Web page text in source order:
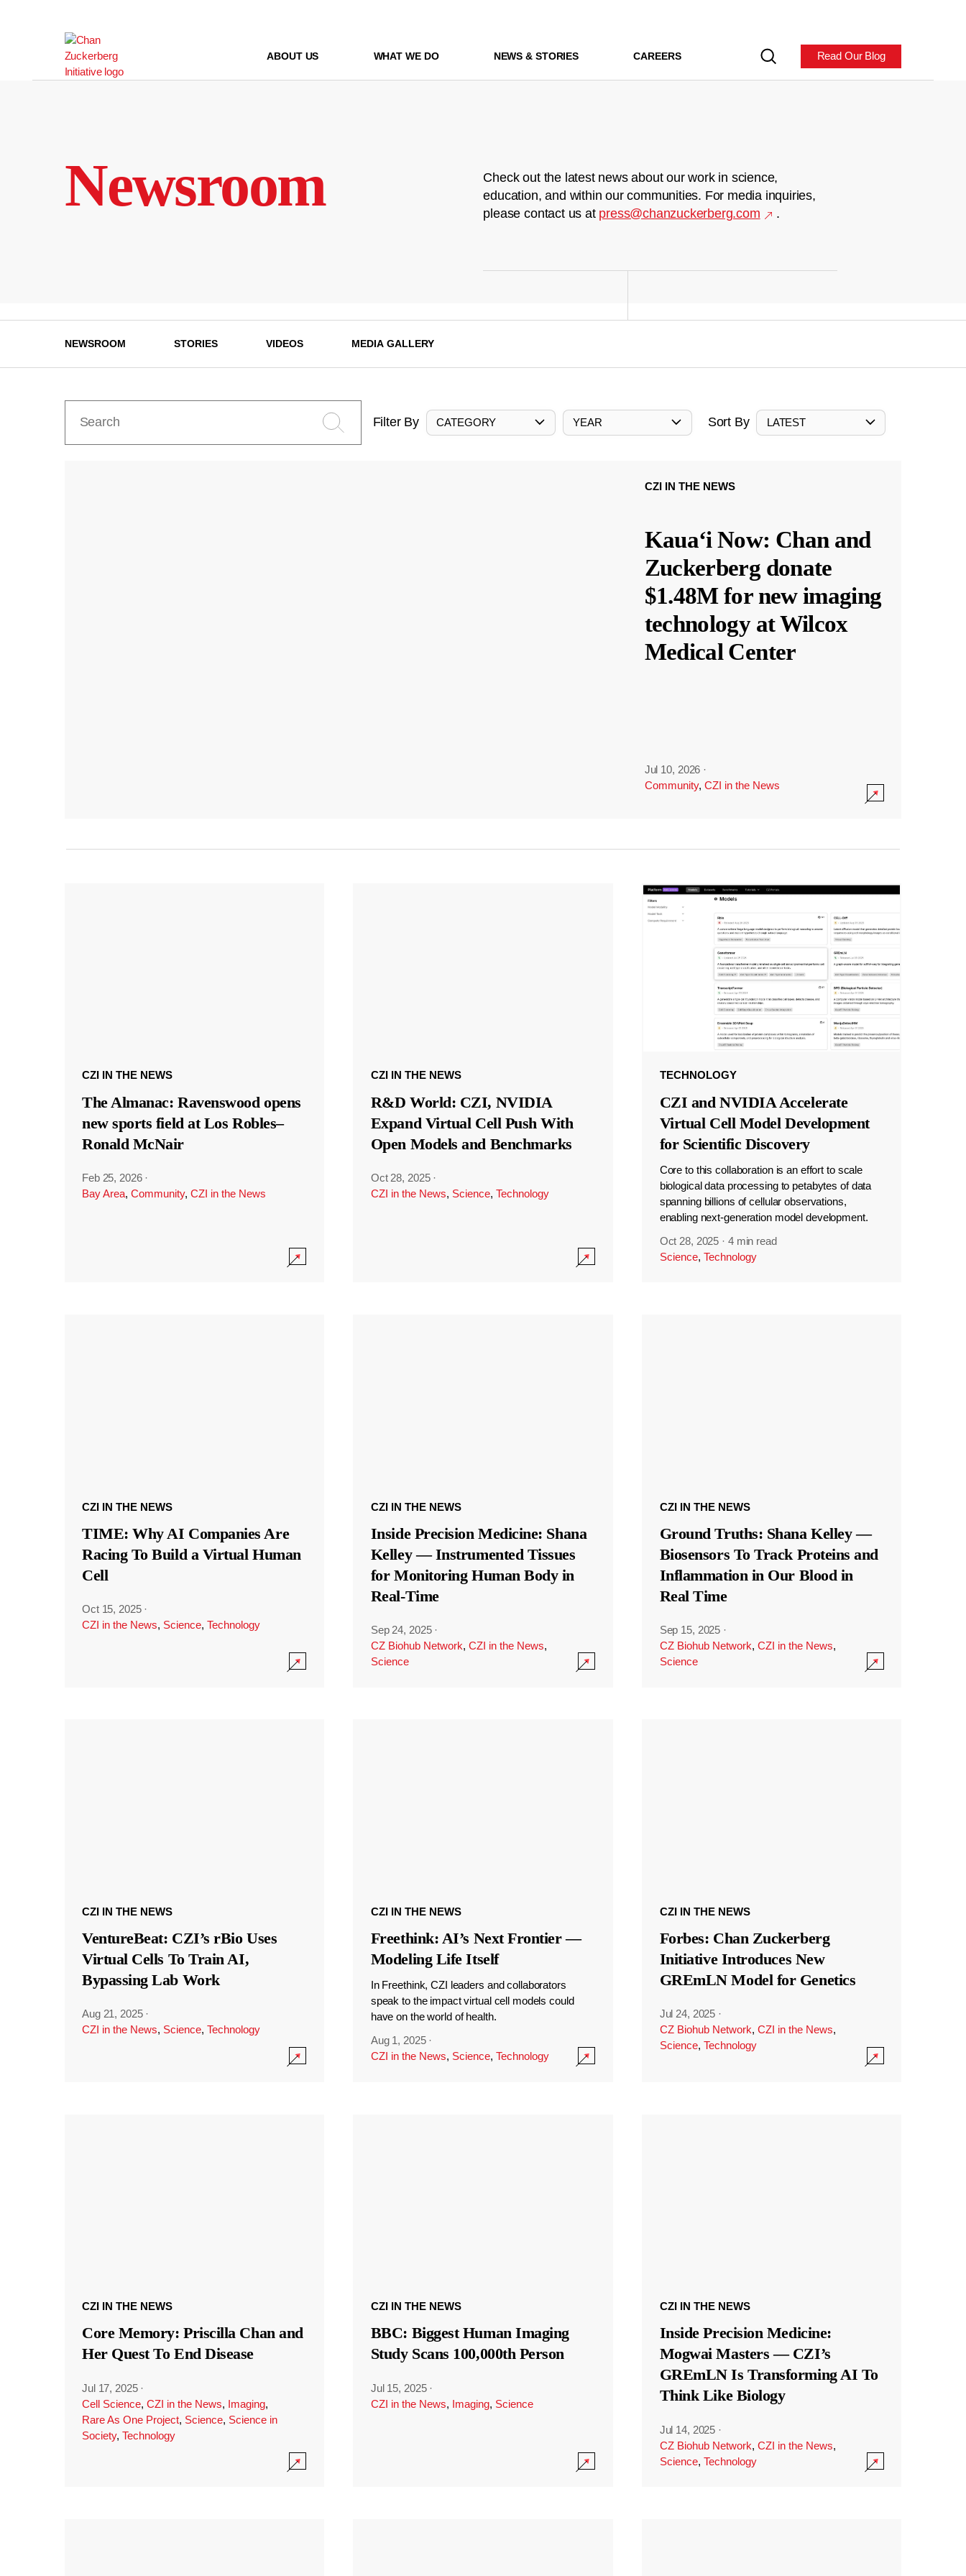
ABOUT US WHAT WE DO NEWS & STORIES CAREERS Read Our Blog
Newsroom
Check out the latest news about our work in science,
education, and within our communities. For media inquiries,
please contact us at press@chanzuckerberg.com .
NEWSROOM STORIES VIDEOS MEDIA GALLERY
Filter By CATEGORY YEAR Sort By LATEST
CZI IN THE NEWS
Kauaʻi Now: Chan and
Zuckerberg donate
$1.48M for new imaging
technology at Wilcox
Medical Center
Jul 10, 2026 ·
Community, CZI in the News
CZI IN THE NEWS
The Almanac: Ravenswood opens
new sports field at Los Robles–
Ronald McNair
Feb 25, 2026 ·
Bay Area, Community, CZI in the News
CZI IN THE NEWS
R&D World: CZI, NVIDIA
Expand Virtual Cell Push With
Open Models and Benchmarks
Oct 28, 2025 ·
CZI in the News, Science, Technology
TECHNOLOGY
CZI and NVIDIA Accelerate
Virtual Cell Model Development
for Scientific Discovery
Core to this collaboration is an effort to scale
biological data processing to petabytes of data
spanning billions of cellular observations,
enabling next-generation model development.
Oct 28, 2025 · 4 min read
Science, Technology
CZI IN THE NEWS
TIME: Why AI Companies Are
Racing To Build a Virtual Human
Cell
Oct 15, 2025 ·
CZI in the News, Science, Technology
CZI IN THE NEWS
Inside Precision Medicine: Shana
Kelley — Instrumented Tissues
for Monitoring Human Body in
Real-Time
Sep 24, 2025 ·
CZ Biohub Network, CZI in the News,
Science
CZI IN THE NEWS
Ground Truths: Shana Kelley —
Biosensors To Track Proteins and
Inflammation in Our Blood in
Real Time
Sep 15, 2025 ·
CZ Biohub Network, CZI in the News,
Science
CZI IN THE NEWS
VentureBeat: CZI’s rBio Uses
Virtual Cells To Train AI,
Bypassing Lab Work
Aug 21, 2025 ·
CZI in the News, Science, Technology
CZI IN THE NEWS
Freethink: AI’s Next Frontier —
Modeling Life Itself
In Freethink, CZI leaders and collaborators
speak to the impact virtual cell models could
have on the world of health.
Aug 1, 2025 ·
CZI in the News, Science, Technology
CZI IN THE NEWS
Forbes: Chan Zuckerberg
Initiative Introduces New
GREmLN Model for Genetics
Jul 24, 2025 ·
CZ Biohub Network, CZI in the News,
Science, Technology
CZI IN THE NEWS
Core Memory: Priscilla Chan and
Her Quest To End Disease
Jul 17, 2025 ·
Cell Science, CZI in the News, Imaging,
Rare As One Project, Science, Science in
Society, Technology
CZI IN THE NEWS
BBC: Biggest Human Imaging
Study Scans 100,000th Person
Jul 15, 2025 ·
CZI in the News, Imaging, Science
CZI IN THE NEWS
Inside Precision Medicine:
Mogwai Masters — CZI’s
GREmLN Is Transforming AI To
Think Like Biology
Jul 14, 2025 ·
CZ Biohub Network, CZI in the News,
Science, Technology